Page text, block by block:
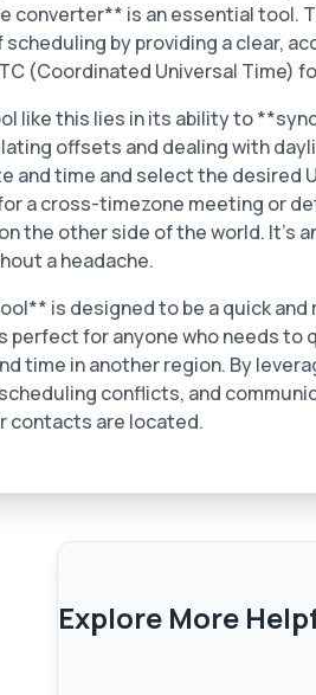
converter** is an essential tool.
by providing a clear,
(Coordinated Universal Time)
like this lies in its ability to
offsets and dealing with
and time and select the desired
a cross-timezone meeting or
the other side of the world. It’s
a headache.
is designed to be a quick
perfect for anyone who needs
time in another region. By
conflicts, and
contacts are located.
Explore More